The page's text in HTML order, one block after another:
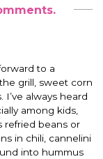
to a
grill, sweet corn
always heard
among kids,
refried beans or
in chili, cannelini
into hummus